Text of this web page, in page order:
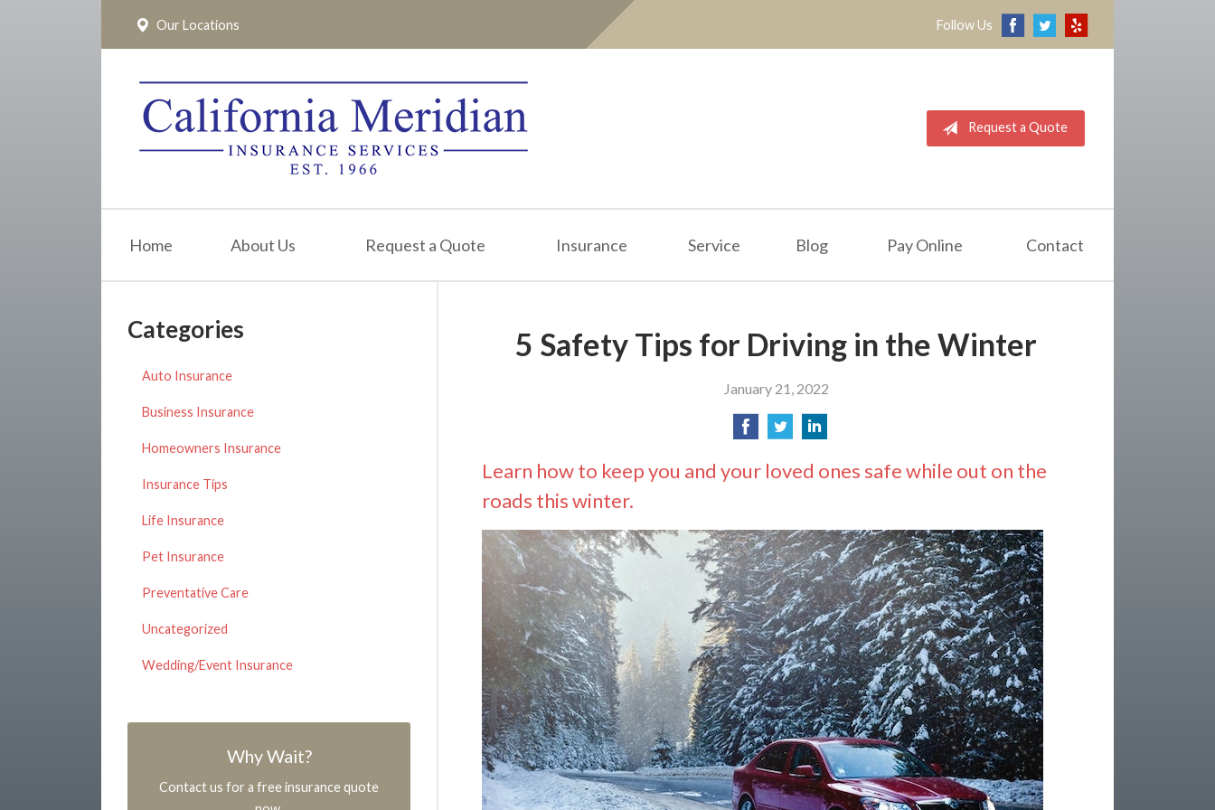
Our Locations Follow Us
Request a Quote
Home About Us Request a Quote Insurance Service Blog Pay Online Contact
5 Safety Tips for Driving in the Winter
January 21, 2022
Learn how to keep you and your loved ones safe while out on the
roads this winter.
Categories
Auto Insurance
Business Insurance
Homeowners Insurance
Insurance Tips
Life Insurance
Pet Insurance
Preventative Care
Uncategorized
Wedding/Event Insurance
Why Wait?
Contact us for a free insurance quote